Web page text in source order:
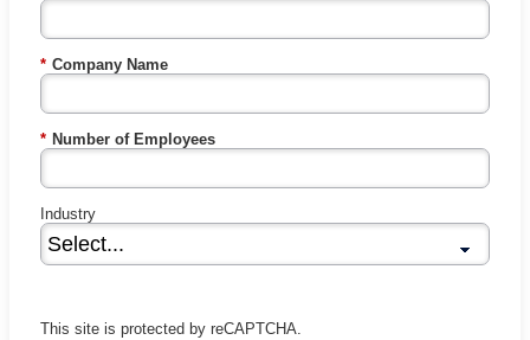
* Company Name
* Number of Employees
Industry
This site is protected by reCAPTCHA.